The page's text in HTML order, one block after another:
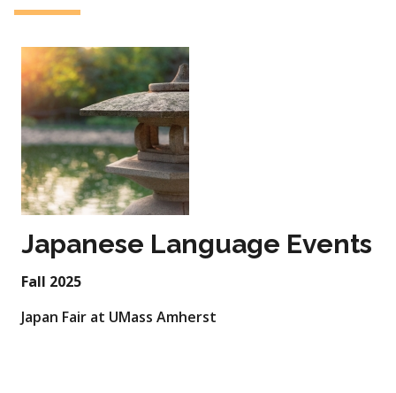
Japanese Language Events
Fall 2025
Japan Fair at UMass Amherst